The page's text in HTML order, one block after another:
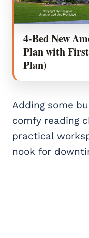
4-Bed New
Plan with
Plan)
Adding some
comfy reading
practical
nook for